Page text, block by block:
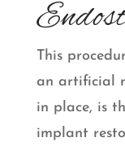
This
an artificial
in place, is
implant